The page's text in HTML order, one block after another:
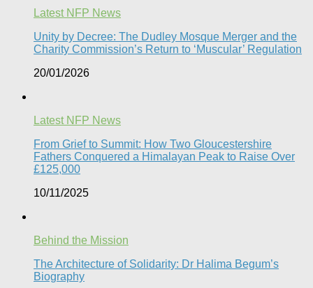
Latest NFP News
Unity by Decree: The Dudley Mosque Merger and the
Charity Commission’s Return to ‘Muscular’ Regulation​
20/01/2026
Latest NFP News
From Grief to Summit: How Two Gloucestershire
Fathers Conquered a Himalayan Peak to Raise Over
£125,000
10/11/2025
Behind the Mission
The Architecture of Solidarity: Dr Halima Begum’s
Biography